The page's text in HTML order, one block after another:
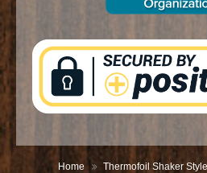
Home
Thermofoil Shaker